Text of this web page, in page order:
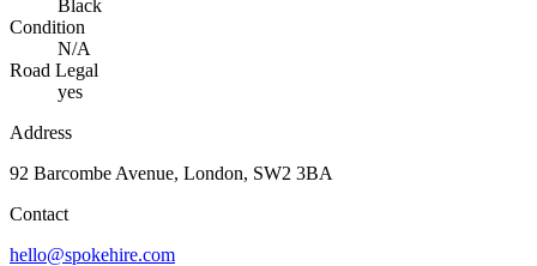
Black
Condition
N/A
Road Legal
yes
Address
92 Barcombe Avenue, London, SW2 3BA
Contact
hello@spokehire.com